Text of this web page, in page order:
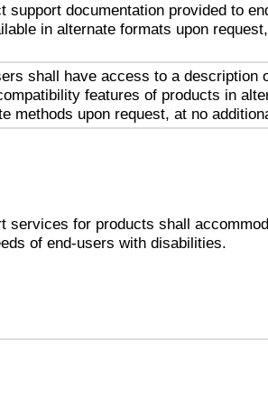
support documentation provided to
in alternate formats upon
shall have access to a description
features of products in
methods upon request, at no
services for products shall
of end-users with disabilities.